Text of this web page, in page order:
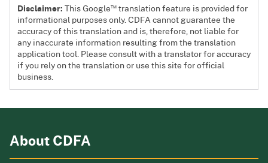
Disclaimer:This Google™ translation feature is provided for
informational purposes only. CDFA cannot guarantee the
accuracy of this translation and is, therefore, not liable for
any inaccurate information resulting from the translation
application tool. Please consult with a translator for accuracy
if you rely on the translation or use this site for official
business.
About CDFA